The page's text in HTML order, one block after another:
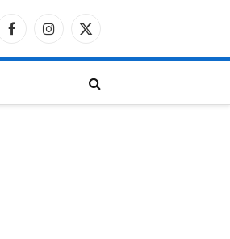
FacebookInstagram
X